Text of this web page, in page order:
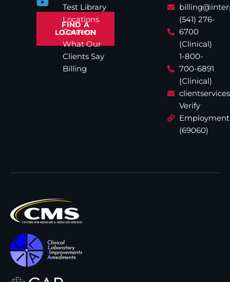
FIND A
LOCATION
Test Library
Locations
Careers
What Our
Clients Say
Billing
(541) 276-
6700
(Clinical)
1-800-
700-6891
(Clinical)
Verify
Employment
(69060)